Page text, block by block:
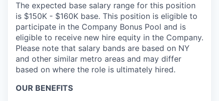
The expected base salary range for this position
is $150K - $160K base. This position is eligible to
participate in the Company Bonus Pool and is
eligible to receive new hire equity in the Company.
Please note that salary bands are based on NY
and other similar metro areas and may differ
based on where the role is ultimately hired.
OUR BENEFITS